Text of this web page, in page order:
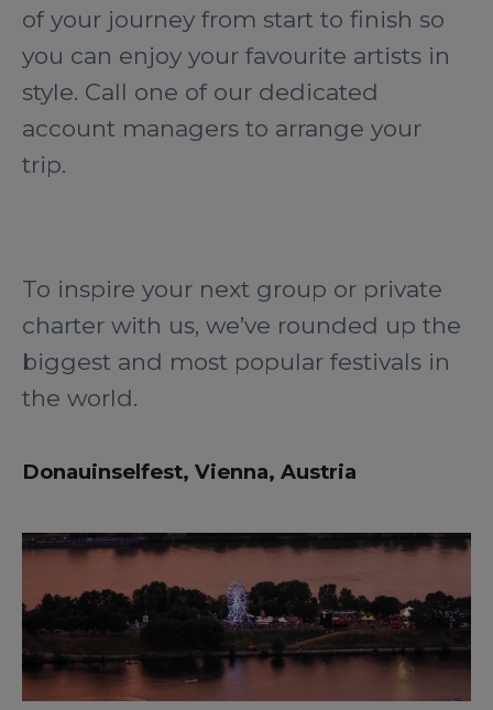
of your journey from start to finish so
you can enjoy your favourite artists in
style. Call one of our dedicated
account managers to arrange your
trip.
To inspire your next group or private
charter with us, we’ve rounded up the
biggest and most popular festivals in
the world.
Donauinselfest, Vienna, Austria